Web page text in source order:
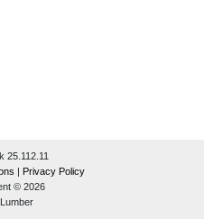
25.112.11
| Privacy Policy
© 2026